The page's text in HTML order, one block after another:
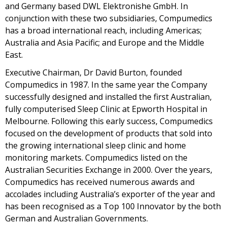
and Germany based DWL Elektronishe GmbH. In
conjunction with these two subsidiaries, Compumedics
has a broad international reach, including Americas;
Australia and Asia Pacific; and Europe and the Middle
East.
Executive Chairman, Dr David Burton, founded
Compumedics in 1987. In the same year the Company
successfully designed and installed the first Australian,
fully computerised Sleep Clinic at Epworth Hospital in
Melbourne. Following this early success, Compumedics
focused on the development of products that sold into
the growing international sleep clinic and home
monitoring markets. Compumedics listed on the
Australian Securities Exchange in 2000. Over the years,
Compumedics has received numerous awards and
accolades including Australia’s exporter of the year and
has been recognised as a Top 100 Innovator by the both
German and Australian Governments.